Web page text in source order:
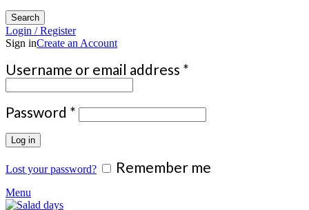
Search
Login / Register
Sign inCreate an Account
Username or email address *
Password * Required
Log in
Lost your password? Remember me
Menu